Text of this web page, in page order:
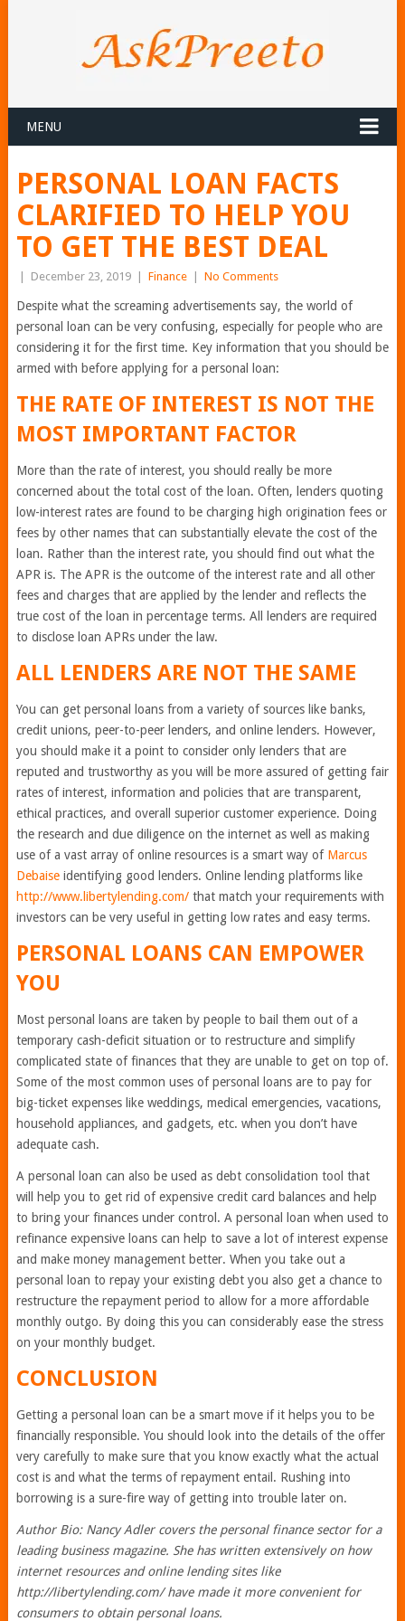
MENU
PERSONAL LOAN FACTS
CLARIFIED TO HELP YOU
TO GET THE BEST DEAL
December 23, 2019 Finance No Comments
Despite what the screaming advertisements say, the world of
personal loan can be very confusing, especially for people who are
considering it for the first time. Key information that you should be
armed with before applying for a personal loan:
THE RATE OF INTEREST IS NOT THE
MOST IMPORTANT FACTOR
More than the rate of interest, you should really be more
concerned about the total cost of the loan. Often, lenders quoting
low-interest rates are found to be charging high origination fees or
fees by other names that can substantially elevate the cost of the
loan. Rather than the interest rate, you should find out what the
APR is. The APR is the outcome of the interest rate and all other
fees and charges that are applied by the lender and reflects the
true cost of the loan in percentage terms. All lenders are required
to disclose loan APRs under the law.
ALL LENDERS ARE NOT THE SAME
You can get personal loans from a variety of sources like banks,
credit unions, peer-to-peer lenders, and online lenders. However,
you should make it a point to consider only lenders that are
reputed and trustworthy as you will be more assured of getting fair
rates of interest, information and policies that are transparent,
ethical practices, and overall superior customer experience. Doing
the research and due diligence on the internet as well as making
use of a vast array of online resources is a smart way of Marcus
Debaiseidentifying good lenders. Online lending platforms like
http://www.libertylending.com/that match your requirements with
investors can be very useful in getting low rates and easy terms.
PERSONAL LOANS CAN EMPOWER
YOU
Most personal loans are taken by people to bail them out of a
temporary cash-deficit situation or to restructure and simplify
complicated state of finances that they are unable to get on top of.
Some of the most common uses of personal loans are to pay for
big-ticket expenses like weddings, medical emergencies, vacations,
household appliances, and gadgets, etc. when you don’t have
adequate cash.
A personal loan can also be used as debt consolidation tool that
will help you to get rid of expensive credit card balances and help
to bring your finances under control. A personal loan when used to
refinance expensive loans can help to save a lot of interest expense
and make money management better. When you take out a
personal loan to repay your existing debt you also get a chance to
restructure the repayment period to allow for a more affordable
monthly outgo. By doing this you can considerably ease the stress
on your monthly budget.
CONCLUSION
Getting a personal loan can be a smart move if it helps you to be
financially responsible. You should look into the details of the offer
very carefully to make sure that you know exactly what the actual
cost is and what the terms of repayment entail. Rushing into
borrowing is a sure-fire way of getting into trouble later on.
Author Bio: Nancy Adler covers the personal finance sector for a
leading business magazine. She has written extensively on how
internet resources and online lending sites like
http://libertylending.com/ have made it more convenient for
consumers to obtain personal loans.